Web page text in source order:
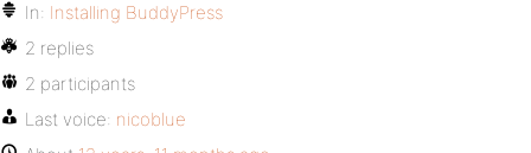
In: Installing BuddyPress
2 replies
2 participants
Last voice: nicoblue